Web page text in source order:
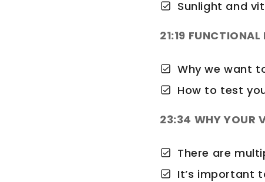
Sunlight and
21:19 FUNCTIONAL
Why we want
How to test
23:34 WHY YOUR
There are
It’s important